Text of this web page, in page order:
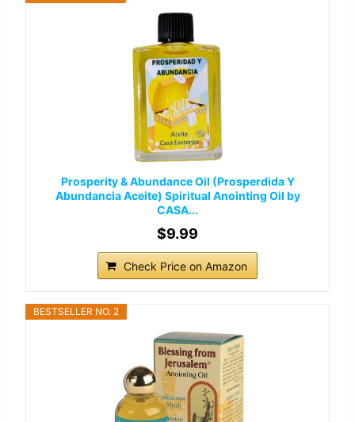
Prosperity & Abundance Oil (Prosperdida Y
Abundancia Aceite) Spiritual Anointing Oil by
CASA...
$9.99
Check Price on Amazon
BESTSELLER NO. 2